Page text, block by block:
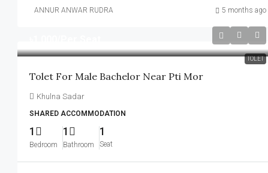
ANNUR ANWAR RUDRA 5 months ago
TOLET
Tolet For Male Bachelor Near Pti Mor
Khulna Sadar
SHARED ACCOMMODATION
1
Bedroom
1
Bathroom
1
Seat